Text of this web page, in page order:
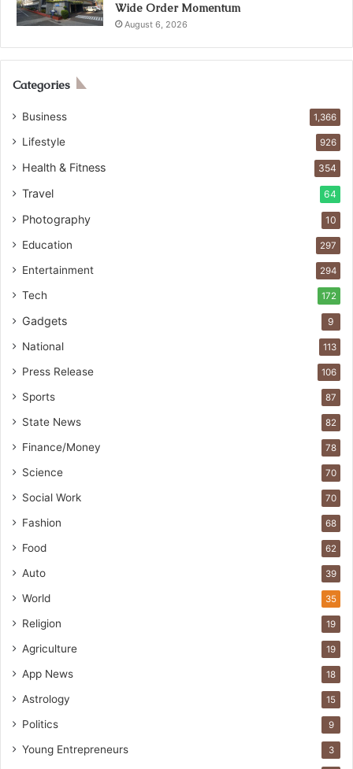
Wide Order Momentum
August 6, 2026
Categories
Business 1,366
Lifestyle 926
Health & Fitness 354
Travel 64
Photography 10
Education 297
Entertainment 294
Tech 172
Gadgets 9
National 113
Press Release 106
Sports 87
State News 82
Finance/Money 78
Science 70
Social Work 70
Fashion 68
Food 62
Auto 39
World 35
Religion 19
Agriculture 19
App News 18
Astrology 15
Politics 9
Young Entrepreneurs 3